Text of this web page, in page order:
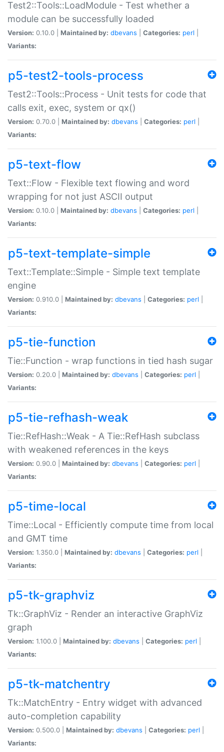
Test2::Tools::LoadModule - Test whether a
module can be successfully loaded
Version: 0.10.0 | Maintained by: dbevans Categories: perl
Variants:
p5-test2-tools-process
Test2::Tools::Process - Unit tests for code that
calls exit, exec, system or qx()
Version: 0.70.0 | Maintained by: dbevans Categories: perl
Variants:
p5-text-flow
Text::Flow - Flexible text flowing and word
wrapping for not just ASCII output
Version: 0.10.0 | Maintained by: dbevans Categories: perl
Variants:
p5-text-template-simple
Text::Template::Simple - Simple text template
engine
Version: 0.910.0 | Maintained by: dbevans Categories: perl
Variants:
p5-tie-function
Tie::Function - wrap functions in tied hash sugar
Version: 0.20.0 | Maintained by: dbevans Categories: perl
Variants:
p5-tie-refhash-weak
Tie::RefHash::Weak - A Tie::RefHash subclass
with weakened references in the keys
Version: 0.90.0 | Maintained by: dbevans Categories: perl
Variants:
p5-time-local
Time::Local - Efficiently compute time from local
and GMT time
Version: 1.350.0 | Maintained by: dbevans Categories: perl
Variants:
p5-tk-graphviz
Tk::GraphViz - Render an interactive GraphViz
graph
Version: 1.100.0 | Maintained by: dbevans Categories: perl
Variants:
p5-tk-matchentry
Tk::MatchEntry - Entry widget with advanced
auto-completion capability
Version: 0.500.0 | Maintained by: dbevans Categories: perl
Variants: